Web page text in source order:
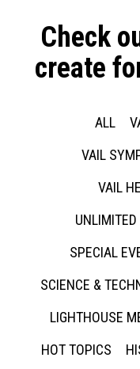
Check
create
ALL
VAIL
VAIL
SPECIAL
SCIENCE &
LIGHTHOUSE
HOT TOPICS